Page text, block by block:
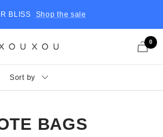
BLISS Shop the sale
0
Sort by
BAGS